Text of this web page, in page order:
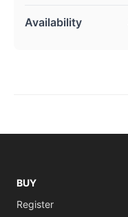
Availability
BUY
Register